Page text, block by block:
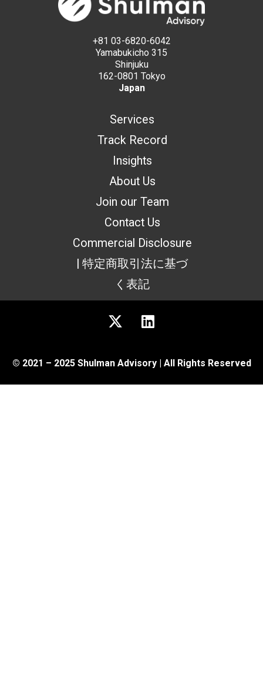
+81 03-6820-6042
Yamabukicho 315
Shinjuku
162-0801 Tokyo
Japan
Services
Track Record
Insights
About Us
Join our Team
Contact Us
Commercial Disclosure
| 特定商取引法に基づ
く表記
© 2021 – 2025 Shulman Advisory | All Rights Reserved